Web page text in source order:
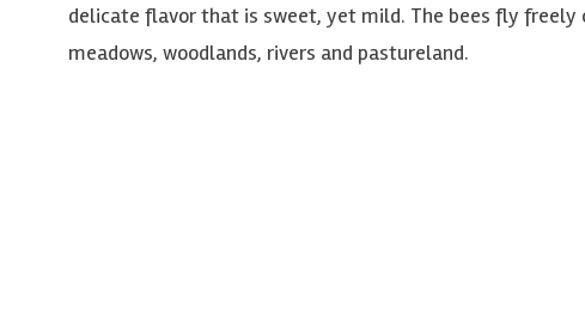
delicate flavor that is sweet, yet mild. The bees fly freely
meadows, woodlands, rivers and pastureland.